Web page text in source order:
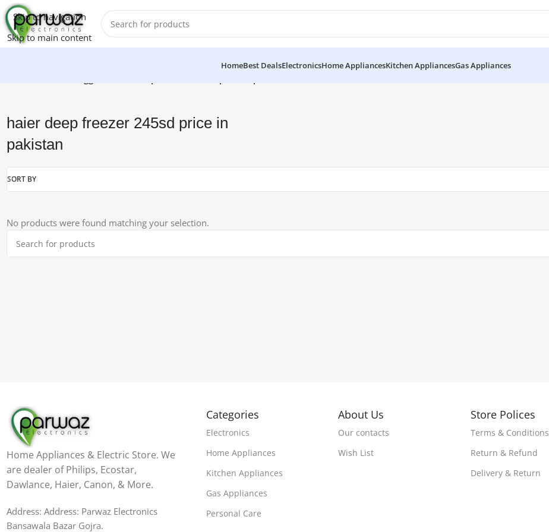
Skip to navigation
Skip to main content
HomeBest DealsElectronicsHome AppliancesKitchen AppliancesGas Appliances
haier deep freezer 245sd price in
pakistan
SORT BY
No products were found matching your selection.
Home Appliances & Electric Store. We
are dealer of Philips, Ecostar,
Dawlance, Haier, Canon, & More.
Address: Address: Parwaz Electronics
Bansawala Bazar Gojra​.
Categories
Electronics
Home Appliances
Kitchen Appliances
Gas Appliances
Personal Care
About Us
Our contacts
Wish List
Store Polices
Terms & Conditions
Return & Refund
Delivery & Return